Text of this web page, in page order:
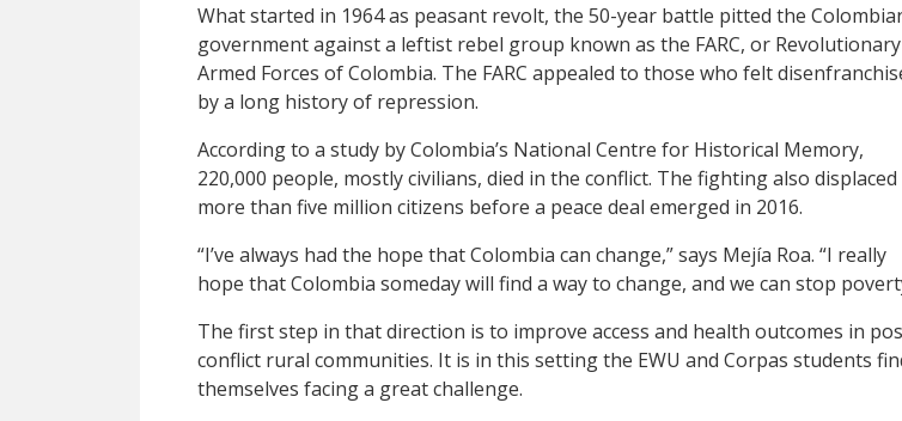
What started in 1964 as peasant revolt, the 50-year battle pitted the
government against a leftist rebel group known as the FARC, or Revolutionary
Armed Forces of Colombia. The FARC appealed to those who felt
by a long history of repression.
According to a study by Colombia’s National Centre for Historical Memory,
220,000 people, mostly civilians, died in the conflict. The fighting also displaced
more than five million citizens before a peace deal emerged in 2016.
“I’ve always had the hope that Colombia can change,” says Mejía Roa. “I really
hope that Colombia someday will find a way to change, and we can stop
The first step in that direction is to improve access and health outcomes in
conflict rural communities. It is in this setting the EWU and Corpas students
themselves facing a great challenge.